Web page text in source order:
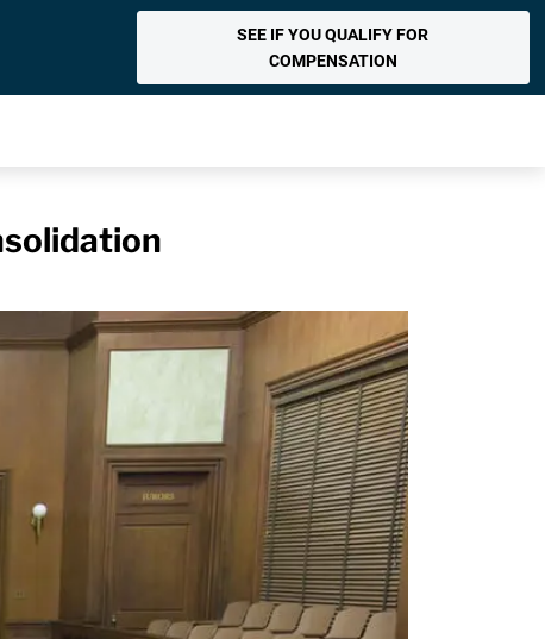
SEE IF YOU QUALIFY FOR
COMPENSATION